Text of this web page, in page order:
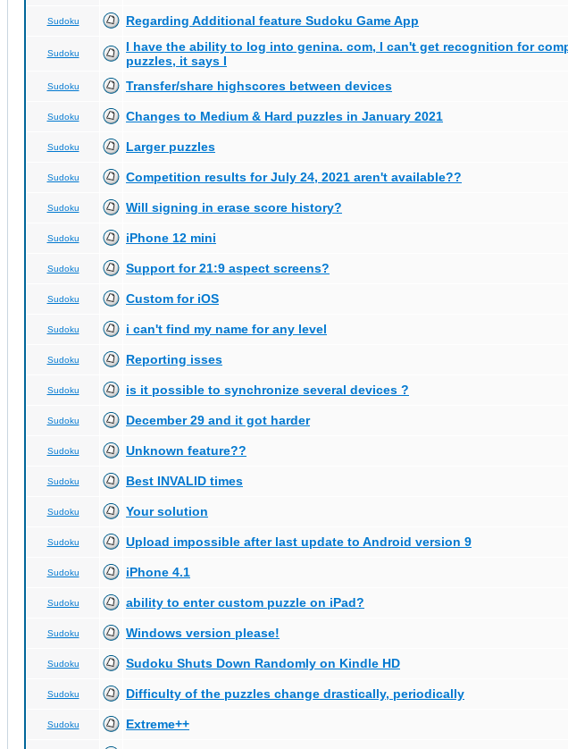
Sudoku Regarding Additional feature Sudoku Game App
Sudoku
I have the ability to log into genina. com, I can't get recognition for
puzzles, it says I
Sudoku Transfer/share highscores between devices
Sudoku Changes to Medium & Hard puzzles in January 2021
Sudoku Larger puzzles
Sudoku Competition results for July 24, 2021 aren't available??
Sudoku Will signing in erase score history?
Sudoku iPhone 12 mini
Sudoku Support for 21:9 aspect screens?
Sudoku Custom for iOS
Sudoku i can't find my name for any level
Sudoku Reporting isses
Sudoku is it possible to synchronize several devices ?
Sudoku December 29 and it got harder
Sudoku Unknown feature??
Sudoku Best INVALID times
Sudoku Your solution
Sudoku Upload impossible after last update to Android version 9
Sudoku iPhone 4.1
Sudoku ability to enter custom puzzle on iPad?
Sudoku Windows version please!
Sudoku Sudoku Shuts Down Randomly on Kindle HD
Sudoku Difficulty of the puzzles change drastically, periodically
Sudoku Extreme++